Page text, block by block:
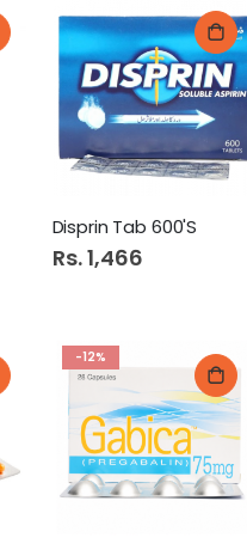
Disprin Tab 600'S
Rs. 1,466
-12%